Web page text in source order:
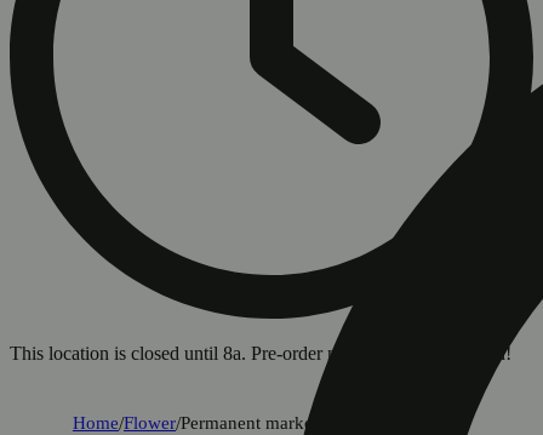
This location is closed until 8a. Pre-order now for when we open!
Home/Flower/Permanent marker